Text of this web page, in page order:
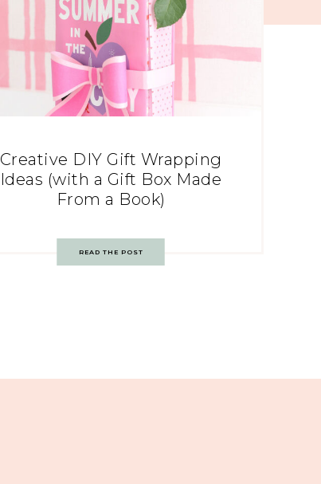
Creative DIY Gift Wrapping
Ideas (with a Gift Box Made
From a Book)
READ THE POST